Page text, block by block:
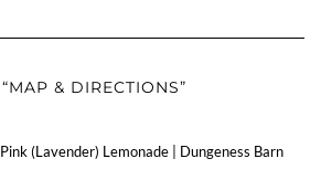
& DIRECTIONS”
(Lavender) Lemonade | Dungeness Barn